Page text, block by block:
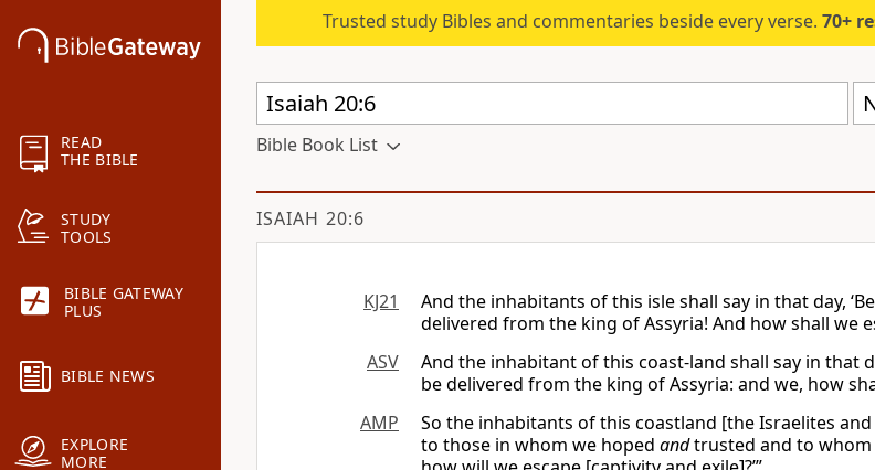
READ
THE BIBLE
STUDY
TOOLS
BIBLE GATEWAY
PLUS
BIBLE NEWS
EXPLORE
MORE
Trusted study Bibles and commentaries beside every verse. 70+
Bible Book List
ISAIAH 20:6
KJ21
And the inhabitants of this isle shall say in that day,
delivered from the king of Assyria! And how shall we
ASV
And the inhabitant of this coast-land shall say in that
be delivered from the king of Assyria: and we, how
AMP
So the inhabitants of this coastland [the Israelites
to those in whom we hoped andtrusted and to whom